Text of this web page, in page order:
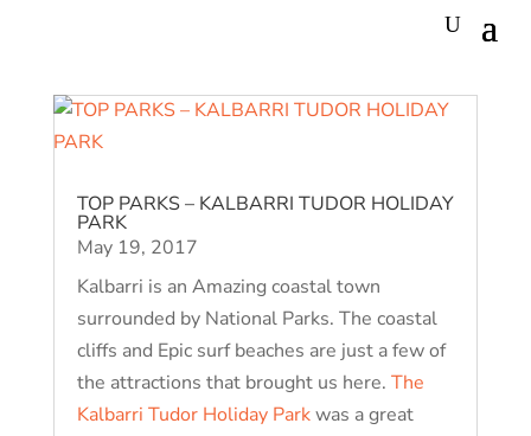
TOP PARKS – KALBARRI TUDOR HOLIDAY
PARK
May 19, 2017
Kalbarri is an Amazing coastal town
surrounded by National Parks. The coastal
cliffs and Epic surf beaches are just a few of
the attractions that brought us here. The
Kalbarri Tudor Holiday Parkwas a great